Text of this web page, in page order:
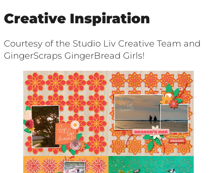
Creative Inspiration
Courtesy of the Studio Liv Creative Team and
GingerScraps GingerBread Girls!